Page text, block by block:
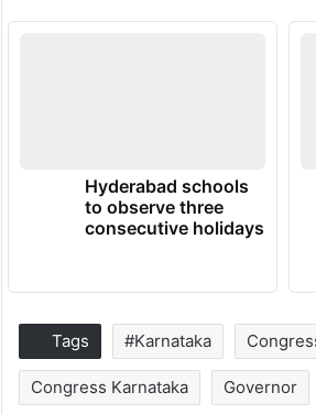
Hyderabad schools
to observe three
consecutive holidays
Tags #Karnataka
Congress Karnataka Governor